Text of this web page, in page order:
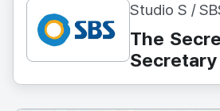
Studio S /
The
Secretary